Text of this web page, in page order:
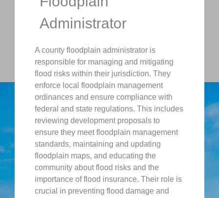
Administrator
A county floodplain administrator is
responsible for managing and mitigating
flood risks within their jurisdiction. They
enforce local floodplain management
ordinances and ensure compliance with
federal and state regulations. This includes
reviewing development proposals to
ensure they meet floodplain management
standards, maintaining and updating
floodplain maps, and educating the
community about flood risks and the
importance of flood insurance. Their role is
crucial in preventing flood damage and